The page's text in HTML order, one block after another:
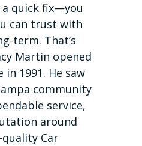
quick fix—you
can trust with
term. That’s
Martin opened
1991. He saw
community
service,
around
Car